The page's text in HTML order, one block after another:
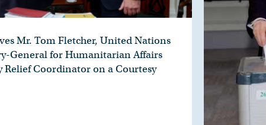
Mr. Tom Fletcher, United Nations
General for Humanitarian Affairs
Relief Coordinator on a Courtesy